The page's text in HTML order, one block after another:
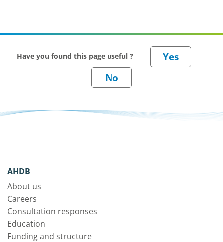
Have you found this page useful ?
AHDB
About us
Careers
Consultation responses
Education
Funding and structure